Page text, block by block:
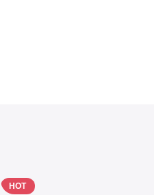
HOT